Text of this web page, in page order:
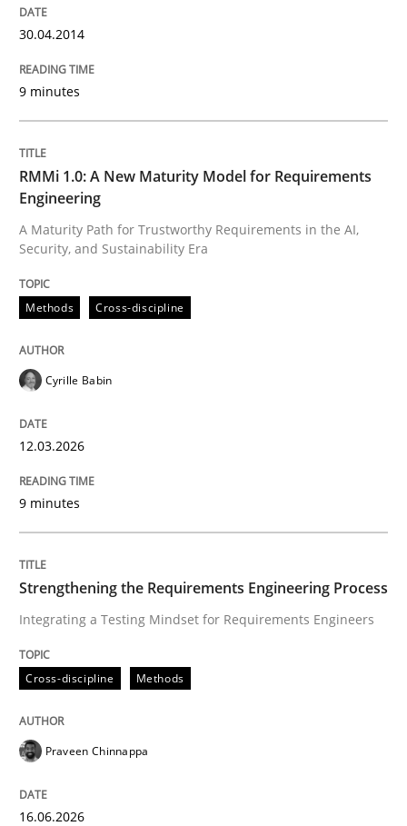
Opportunities & Approaches
Written by
Methods Cross-discipline
RMMi 1.0: A New Maturity Model for
Written byCyrille Babin
12. March 2026 · 9 minutes read
Strengthening the Requirements
Integrating a Testing Mindset for Requirements
30.04.2014
9 minutes
RMMi 1.0: A New Maturity Model for Requirements
Engineering
A Maturity Path for Trustworthy Requirements in the AI,
Security, and Sustainability Era
Methods Cross-discipline
Cyrille Babin
12.03.2026
9 minutes
Strengthening the Requirements Engineering Process
Integrating a Testing Mindset for Requirements Engineers
Cross-discipline Methods
Praveen Chinnappa
16.06.2026